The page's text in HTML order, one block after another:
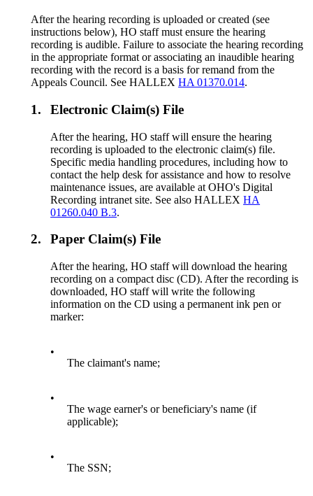
After the hearing recording is uploaded or created (see
instructions below), HO staff must ensure the hearing
recording is audible. Failure to associate the hearing recording
in the appropriate format or associating an inaudible hearing
recording with the record is a basis for remand from the
Appeals Council. See HALLEX HA 01370.014.
1. Electronic Claim(s) File
After the hearing, HO staff will ensure the hearing
recording is uploaded to the electronic claim(s) file.
Specific media handling procedures, including how to
contact the help desk for assistance and how to resolve
maintenance issues, are available at OHO's Digital
Recording intranet site. See also HALLEXHA
01260.040 B.3.
2. Paper Claim(s) File
After the hearing, HO staff will download the hearing
recording on a compact disc (CD). After the recording is
downloaded, HO staff will write the following
information on the CD using a permanent ink pen or
marker:
•
The claimant's name;
•
The wage earner's or beneficiary's name (if
applicable);
•
The SSN;